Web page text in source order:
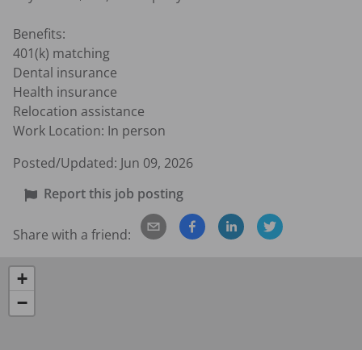
Benefits:
401(k) matching
Dental insurance
Health insurance
Relocation assistance
Work Location: In person
Posted/Updated: Jun 09, 2026
Report this job posting
Share with a friend:
+
−